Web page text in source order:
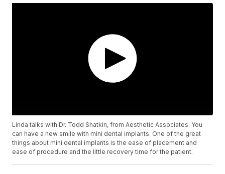
Linda talks with Dr. Todd Shatkin, from Aesthetic Associates. You
can have a new smile with mini dental implants. One of the great
things about mini dental implants is the ease of placement and
ease of procedure and the little recovery time for the patient.